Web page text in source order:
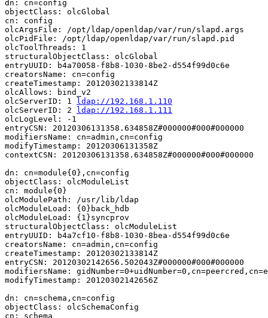
dn: cn=config
objectClass: olcGlobal
cn: config
olcArgsFile: /opt/ldap/openldap/var/run/slapd.args
olcPidFile: /opt/ldap/openldap/var/run/slapd.pid
olcToolThreads: 1
structuralObjectClass: olcGlobal
entryUUID: b4a70058-f8b8-1030-8be2-d554f99d0c6e
creatorsName: cn=config
createTimestamp: 20120302133814Z
olcAllows: bind_v2
olcServerID: 1
ldap://192.168.1.110
olcServerID: 2
ldap://192.168.1.111